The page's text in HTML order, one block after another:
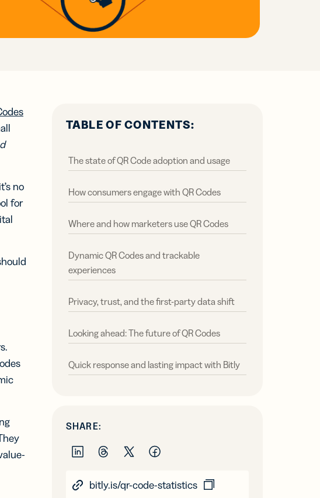
See all
integrations
Insights,
Decisions
Digital
Advertising
Insights,
Decisions
no
for
TABLE OF CONTENTS:
The state of QR Code adoption and usage
How consumers engage with QR Codes
Where and how marketers use QR Codes
Dynamic QR Codes and trackable
experiences
Privacy, trust, and the first-party data shift
Looking ahead: The future of QR Codes
Quick response and lasting impact with Bitly
SHARE:
bitly.is/qr-code-statistics